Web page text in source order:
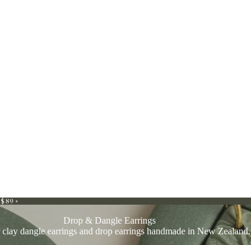
◦
Drop & Dangle Earrings
dangle earrings and drop earrings handmade in New Zealand.